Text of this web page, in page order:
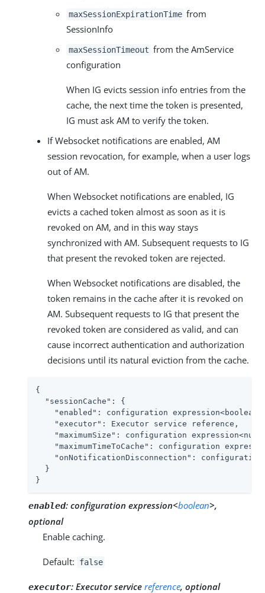
maxSessionExpirationTime from
SessionInfo
maxSessionTimeout from the AmService
configuration
When IG evicts session info entries from the
cache, the next time the token is presented,
IG must ask AM to verify the token.
If Websocket notifications are enabled, AM
session revocation, for example, when a user logs
out of AM.
When Websocket notifications are enabled, IG
evicts a cached token almost as soon as it is
revoked on AM, and in this way stays
synchronized with AM. Subsequent requests to IG
that present the revoked token are rejected.
When Websocket notifications are disabled, the
token remains in the cache after it is revoked on
AM. Subsequent requests to IG that present the
revoked token are considered as valid, and can
cause incorrect authentication and authorization
decisions until its natural eviction from the cache.
{
"sessionCache" : {
"enabled" : configuration
"executor" : Executor service reference,
"maximumSize" : configuration
"maximumTimeToCache" : configuration
"onNotificationDisconnection" : configuration
  }
}
enabled: configuration expression<boolean>,
optional
Enable caching.
Default: false
executor: Executor service reference, optional